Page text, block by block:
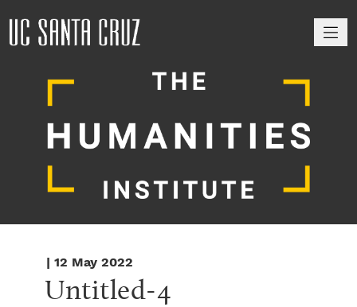
| 12 May 2022
Untitled-4